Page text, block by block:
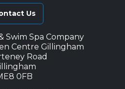
Us
Swim Spa Company
Centre Gillingham
Road
0FB